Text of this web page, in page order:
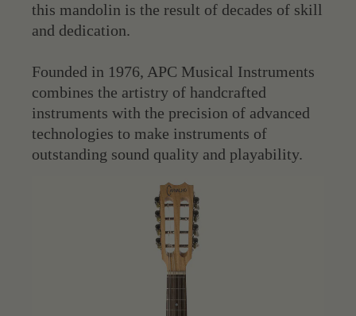
this mandolin is the result of decades of skill
and dedication.
Founded in 1976, APC Musical Instruments
combines the artistry of handcrafted
instruments with the precision of advanced
technologies to make instruments of
outstanding sound quality and playability.